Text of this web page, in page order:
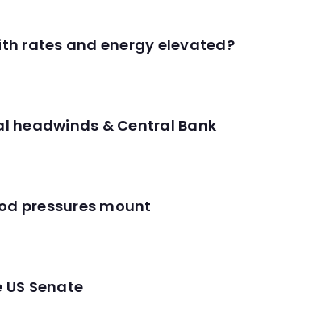
rates and energy elevated?
headwinds & Central Bank
pressures mount
Senate